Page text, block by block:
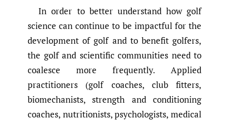
In order to better understand how golf
science can continue to be impactful for the
development of golf and to benefit golfers,
the golf and scientific communities need to
coalesce more frequently. Applied
practitioners (golf coaches, club fitters,
biomechanists, strength and conditioning
coaches, nutritionists, psychologists, medical